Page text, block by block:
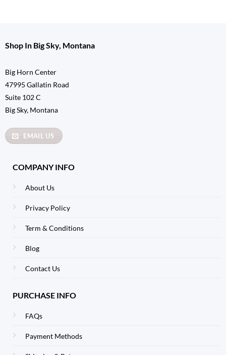
Shop In Big Sky, Montana
Big Horn Center
47995 Gallatin Road
Suite 102 C
Big Sky, Montana
EMAIL US
COMPANY INFO
About Us
Privacy Policy
Term & Conditions
Blog
Contact Us
PURCHASE INFO
FAQs
Payment Methods